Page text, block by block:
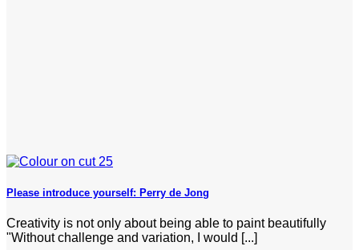
Please introduce yourself: Perry de Jong
Creativity is not only about being able to paint beautifully
"Without challenge and variation, I would [...]